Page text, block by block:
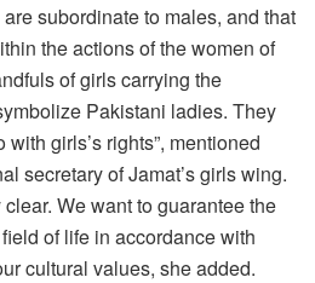
subordinate to males, and that
the actions of the women of
of girls carrying the
Pakistani ladies. They
girls’s rights”, mentioned
secretary of Jamat’s girls wing.
We want to guarantee the
of life in accordance with
cultural values, she added.